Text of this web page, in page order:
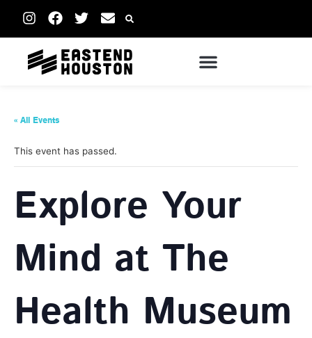
« All Events
This event has passed.
Explore Your
Mind at The
Health Museum